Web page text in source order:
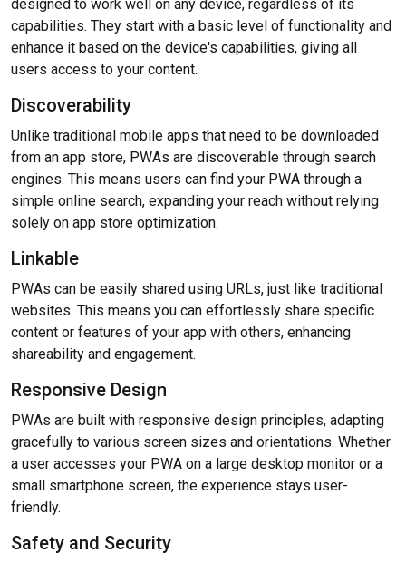
designed to work well on any device, regardless of its
capabilities. They start with a basic level of functionality and
enhance it based on the device's capabilities, giving all
users access to your content.
Discoverability
Unlike traditional mobile apps that need to be downloaded
from an app store, PWAs are discoverable through search
engines. This means users can find your PWA through a
simple online search, expanding your reach without relying
solely on app store optimization.
Linkable
PWAs can be easily shared using URLs, just like traditional
websites. This means you can effortlessly share specific
content or features of your app with others, enhancing
shareability and engagement.
Responsive Design
PWAs are built with responsive design principles, adapting
gracefully to various screen sizes and orientations. Whether
a user accesses your PWA on a large desktop monitor or a
small smartphone screen, the experience stays user-
friendly.
Safety and Security